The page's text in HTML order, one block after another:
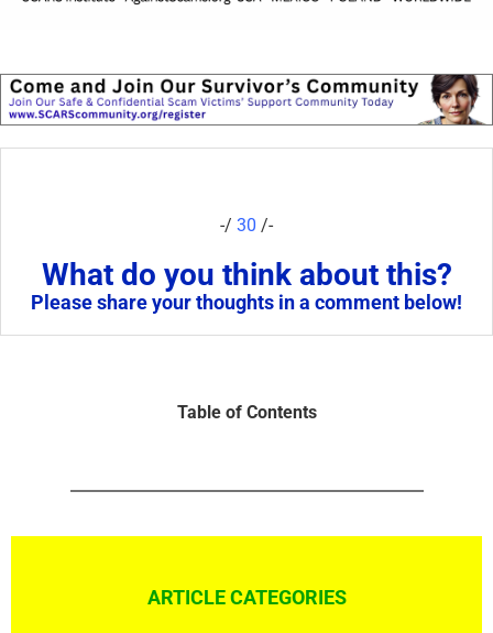
-/ 30 /-
What do you think about this?
Please share your thoughts in a comment below!
Table of Contents
ARTICLE CATEGORIES